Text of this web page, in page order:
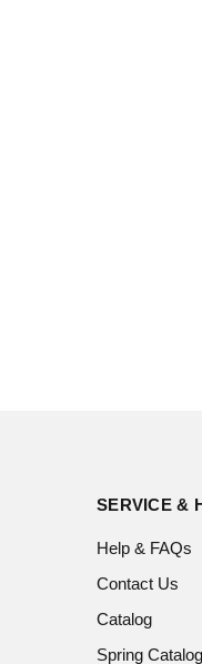
SERVICE &
Help & FAQs
Contact Us
Catalog
Spring Catalog